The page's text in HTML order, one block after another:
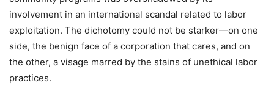
involvement in an international scandal related to labor
exploitation. The dichotomy could not be starker—on one
side, the benign face of a corporation that cares, and on
the other, a visage marred by the stains of unethical labor
practices.